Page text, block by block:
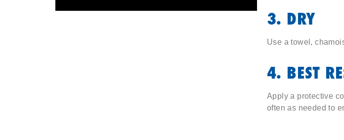
3. DRY
Use a towel,
4. BEST
Apply a protective
often as needed to